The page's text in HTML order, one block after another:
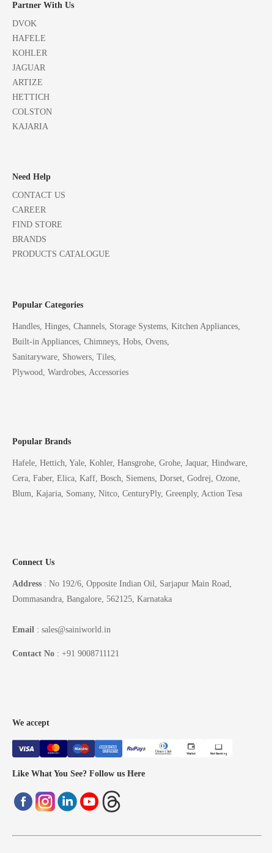
Partner With Us
DVOK
HAFELE
KOHLER
JAGUAR
ARTIZE
HETTICH
COLSTON
KAJARIA
Need Help
CONTACT US
CAREER
FIND STORE
BRANDS
PRODUCTS CATALOGUE
Popular Categories
Handles, Hinges, Channels, Storage Systems, Kitchen Appliances,
Built-in Appliances, Chimneys, Hobs, Ovens,
Sanitaryware, Showers, Tiles,
Plywood, Wardrobes, Accessories
Popular Brands
Hafele, Hettich, Yale, Kohler, Hansgrohe, Grohe, Jaquar, Hindware,
Cera, Faber, Elica, Kaff, Bosch, Siemens, Dorset, Godrej, Ozone,
Blum, Kajaria, Somany, Nitco, CenturyPly, Greenply, Action Tesa
Connect Us
Address : No 192/6, Opposite Indian Oil, Sarjapur Main Road,
Dommasandra, Bangalore, 562125, Karnataka
Email : sales@sainiworld.in
Contact No : +91 9008711121
We accept
Like What You See? Follow us Here